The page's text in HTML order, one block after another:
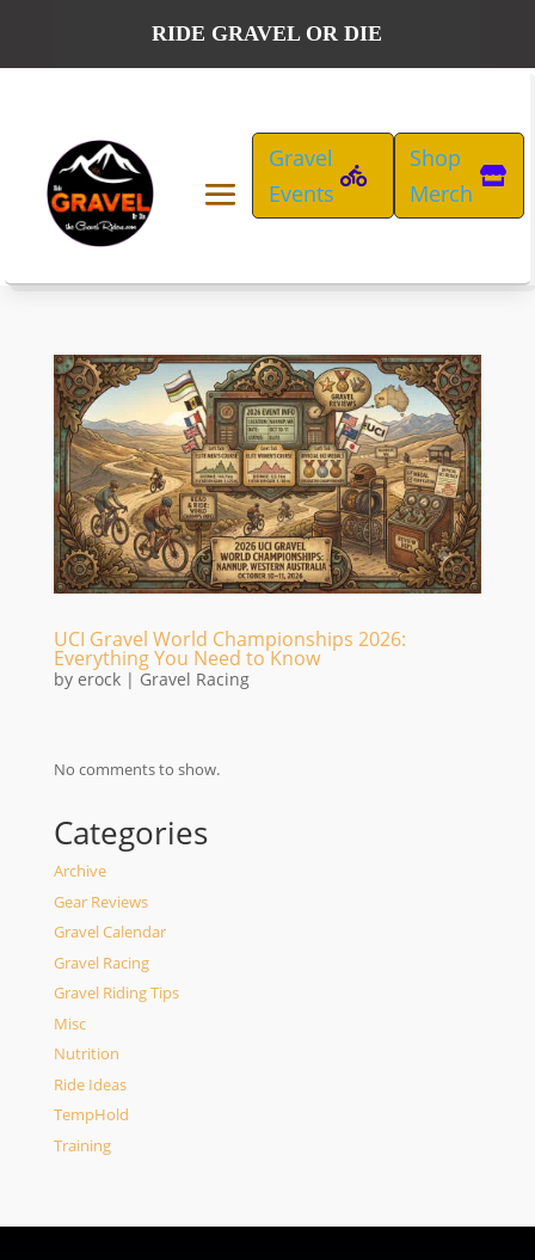
RIDE GRAVEL OR DIE
Gravel
Events
Shop
Merch
UCI Gravel World Championships 2026:
Everything You Need to Know
by erock| Gravel Racing
No comments to show.
Categories
Archive
Gear Reviews
Gravel Calendar
Gravel Racing
Gravel Riding Tips
Misc
Nutrition
Ride Ideas
TempHold
Training